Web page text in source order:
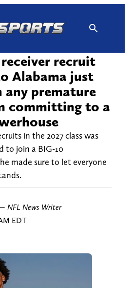
recruit
Alabama just
any premature
committing to a
in the 2027 class was
to join a BIG-10
made sure to let everyone
NFL News Writer
EDT